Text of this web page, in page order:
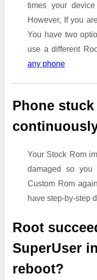
times your
However, If you
You have two
use a different
any phone
Phone
Your Stock Rom
damaged so
Custom Rom
have step-by-step
Root
SuperUser
reboot?